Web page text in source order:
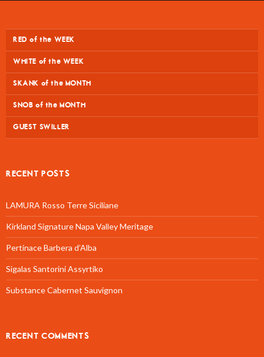
RED of the WEEK
WHITE of the WEEK
SKANK of the MONTH
SNOB of the MONTH
GUEST SWILLER
RECENT POSTS
LAMURA Rosso Terre Siciliane
Kirkland Signature Napa Valley Meritage
Pertinace Barbera d’Alba
Sigalas Santorini Assyrtiko
Substance Cabernet Sauvignon
RECENT COMMENTS